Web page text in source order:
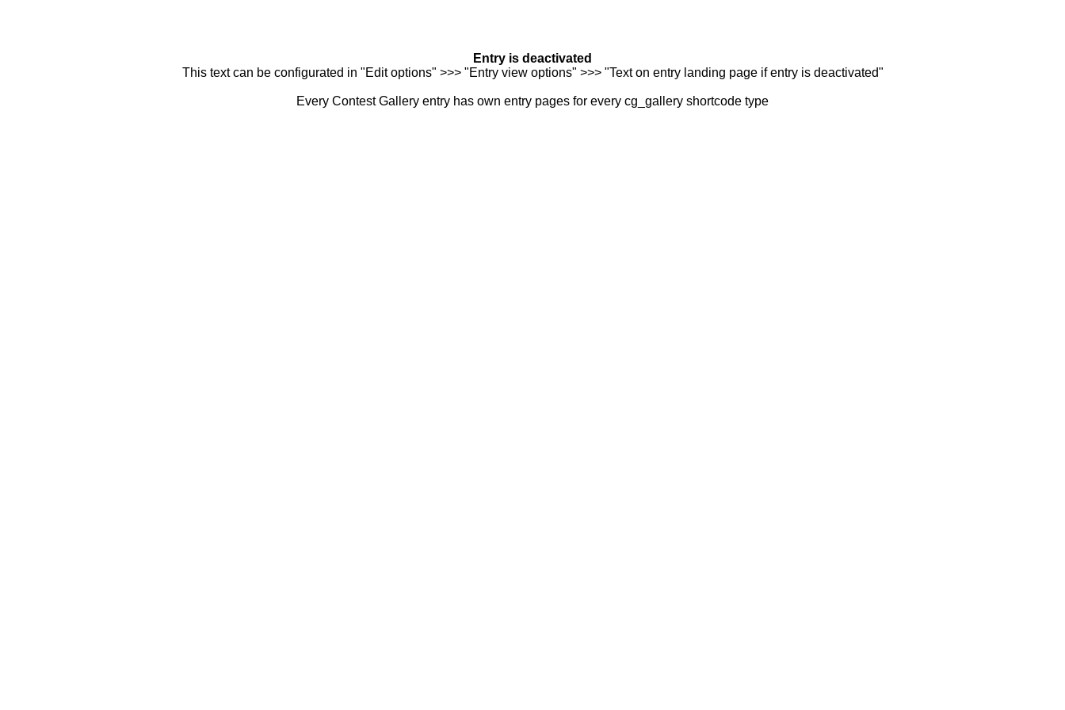
Entry is deactivated
This text can be configurated in "Edit options" >>> "Entry view options" >>> "Text on entry landing page if entry is deactivated"
Every Contest Gallery entry has own entry pages for every cg_gallery shortcode type